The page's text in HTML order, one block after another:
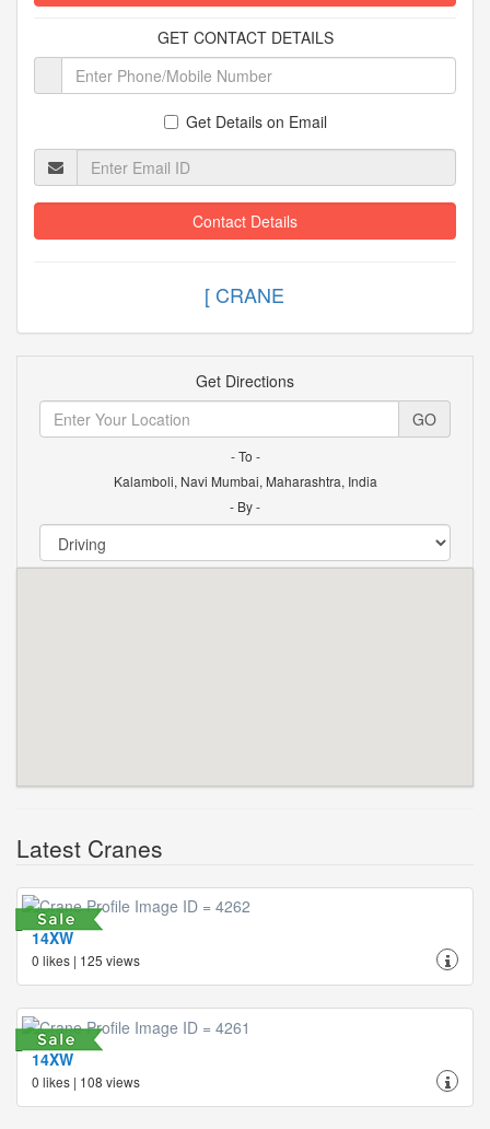
GET CONTACT DETAILS
Get Details on Email
Contact Details
[ C
Get Directions
GO
- To -
Kalamboli, Navi Mumbai, Maharashtra, India
- By -
Latest Cranes
14XW
0 likes | 125 views
14XW
0 likes | 108 views